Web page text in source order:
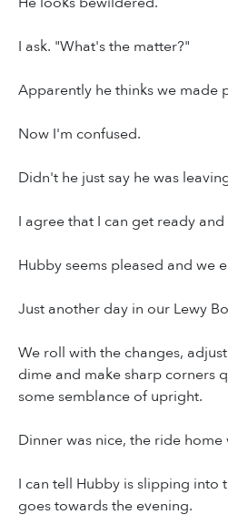
I ask. "What's the matter?"
Apparently he thinks we made
Now I'm confused.
Didn't he just say he was
I agree that I can get ready
Hubby seems pleased and we
Just another day in our Lewy
We roll with the changes,
dime and make sharp corners
some semblance of upright.
Dinner was nice, the ride home
I can tell Hubby is slipping into
goes towards the evening.